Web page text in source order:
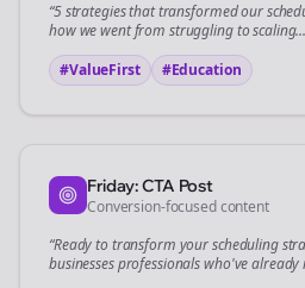
“5 strategies that transformed our
how we went from struggling to
#ValueFirst
#Education
Friday: CTA Post
Conversion-focused content
“Ready to transform yourscheduling
businessesprofessionals who've already